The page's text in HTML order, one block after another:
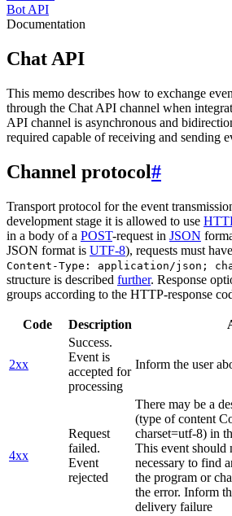
Bot API
Documentation
Chat API
This memo describes how to exchange
through the Chat API channel when
API channel is asynchronous and
required capable of receiving and sending
Channel protocol#
Transport protocol for the event
development stage it is allowed to use
in a body of a POST-request in JSON
JSON format is UTF-8), requests must
Content-Type: application/json;
structure is described further. Response
groups according to the HTTP-response
Code Description
2xx
Success.
Event is
accepted for
processing
Inform the user
4xx
Request
failed.
Event
rejected
There may be a
(type of content
charset=utf-8) in
This event should
necessary to find
the program or
the error. Inform
delivery failure